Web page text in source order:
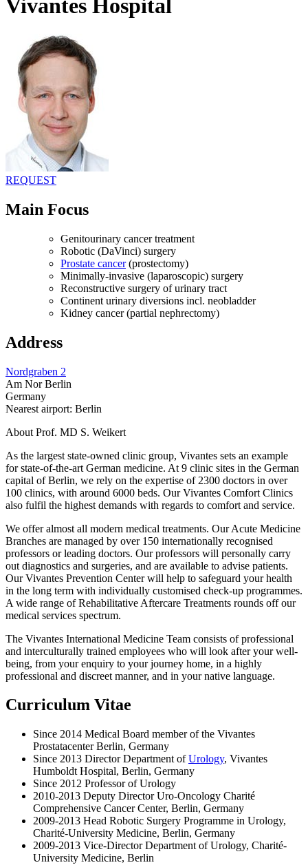
Vivantes Hospital
REQUEST
Main Focus
Genitourinary cancer treatment
Robotic (DaVinci) surgery
Prostate cancer(prostectomy)
Minimally-invasive (laparoscopic) surgery
Reconstructive surgery of urinary tract
Continent urinary diversions incl. neobladder
Kidney cancer (partial nephrectomy)
Address
Nordgraben 2
Am Nor Berlin
Germany
Nearest airport: Berlin
About Prof. MD S. Weikert
As the largest state-owned clinic group, Vivantes sets an example
for state-of-the-art German medicine. At 9 clinic sites in the German
capital of Berlin, we rely on the expertise of 2300 doctors in over
100 clinics, with around 6000 beds. Our Vivantes Comfort Clinics
also fulfil the highest demands with regards to comfort and service.
We offer almost all modern medical treatments. Our Acute Medicine
Branches are managed by over 150 internationally recognised
professors or leading doctors. Our professors will personally carry
out diagnostics and surgeries, and are available to advise patients.
Our Vivantes Prevention Center will help to safeguard your health
in the long term with individually customised check-up programmes.
A wide range of Rehabilitative Aftercare Treatments rounds off our
medical services spectrum.
The Vivantes International Medicine Team consists of professional
and interculturally trained employees who will look after your well-
being, from your enquiry to your journey home, in a highly
professional and discreet manner, and in your native language.
Curriculum Vitae
Since 2014 Medical Board member of the Vivantes
Prostatacenter Berlin, Germany
Since 2013 Director Department ofUrology, Vivantes
Humboldt Hospital, Berlin, Germany
Since 2012 Professor of Urology
2010-2013 Deputy Director Uro-Oncology Charité
Comprehensive Cancer Center, Berlin, Germany
2009-2013 Head Robotic Surgery Programme in Urology,
Charité-University Medicine, Berlin, Germany
2009-2013 Vice-Director Department of Urology, Charité-
University Medicine, Berlin